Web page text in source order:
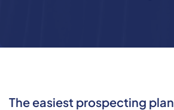
The easiest prospecting